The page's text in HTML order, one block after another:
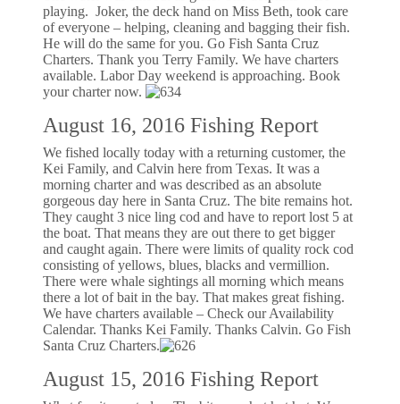
playing. Joker, the deck hand on Miss Beth, took care
of everyone – helping, cleaning and bagging their fish.
He will do the same for you. Go Fish Santa Cruz
Charters. Thank you Terry Family. We have charters
available. Labor Day weekend is approaching. Book
your charter now.
August 16, 2016 Fishing Report
We fished locally today with a returning customer, the
Kei Family, and Calvin here from Texas. It was a
morning charter and was described as an absolute
gorgeous day here in Santa Cruz. The bite remains hot.
They caught 3 nice ling cod and have to report lost 5 at
the boat. That means they are out there to get bigger
and caught again. There were limits of quality rock cod
consisting of yellows, blues, blacks and vermillion.
There were whale sightings all morning which means
there a lot of bait in the bay. That makes great fishing.
We have charters available – Check our Availability
Calendar. Thanks Kei Family. Thanks Calvin. Go Fish
Santa Cruz Charters.
August 15, 2016 Fishing Report